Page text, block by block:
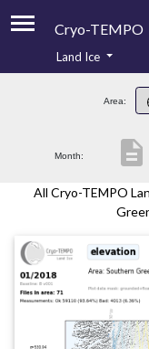
Cryo-TEMPO
Product
Product
Contacts
Land Ice
Area:
Month: description
All Cryo-TEMPO